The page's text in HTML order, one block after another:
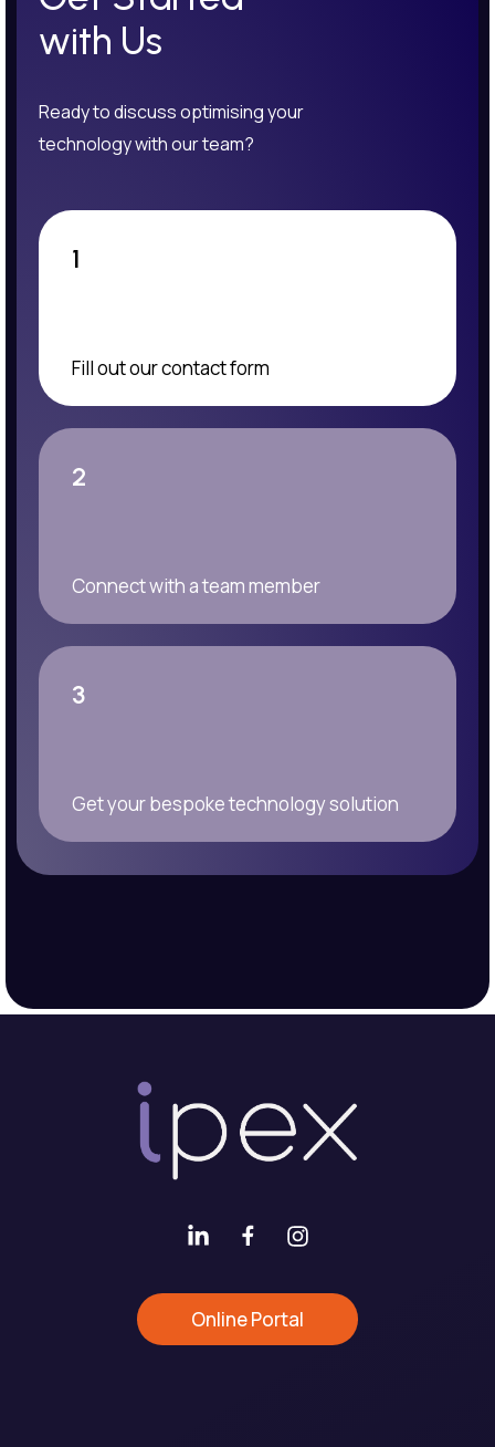
with Us
Ready to discuss optimising your
technology with our team?
1
Fill out our contact form
2
Connect with a team member
3
Get your bespoke technology solution
Online Portal